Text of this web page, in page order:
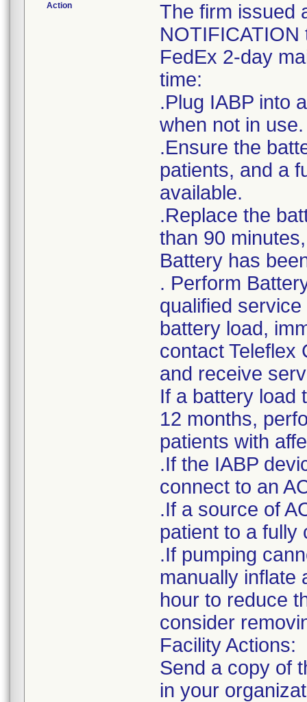
Action
The firm issued
FedEx 2-day
time:
.Plug IABP into
when not in use.
.Ensure the
patients, and a
available.
.Replace the
than 90
Battery has
. Perform
qualified
battery load,
contact Teleflex
and receive
If a battery load
12 months,
patients with
.If the IABP
connect to an
.If a source of
patient to a fully
.If pumping
manually inflate
hour to reduce
consider
Facility Actions:
Send a copy of
in your